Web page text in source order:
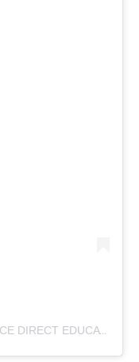
A POST SHARED BY DDE™ |DEFENCE DIRECT EDUCATION (@DEFENCEDIRECTEDUCATION)